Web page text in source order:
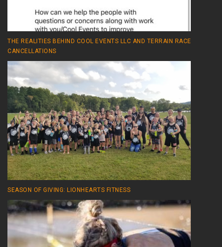
THE REALITIES BEHIND COOL EVENTS LLC AND TERRAIN RACE
CANCELLATIONS
SEASON OF GIVING: LIONHEARTS FITNESS